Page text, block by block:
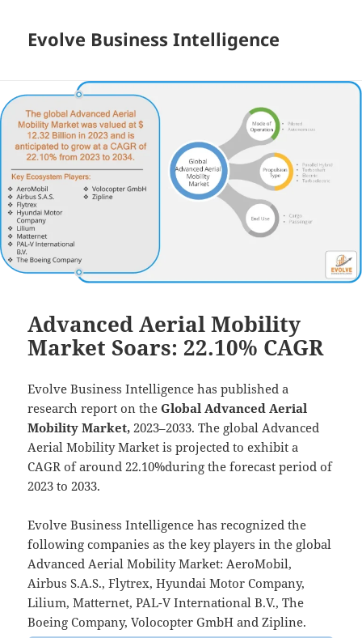
Evolve Business Intelligence
Advanced Aerial Mobility
Market Soars: 22.10% CAGR
Evolve Business Intelligence has published a
research report on the Global Advanced Aerial
Mobility Market, 2023–2033. The global Advanced
Aerial Mobility Market is projected to exhibit a
CAGR of around 22.10%during the forecast period of
2023 to 2033.
Evolve Business Intelligence has recognized the
following companies as the key players in the global
Advanced Aerial Mobility Market: AeroMobil,
Airbus S.A.S., Flytrex, Hyundai Motor Company,
Lilium, Matternet, PAL-V International B.V., The
Boeing Company, Volocopter GmbH and Zipline.